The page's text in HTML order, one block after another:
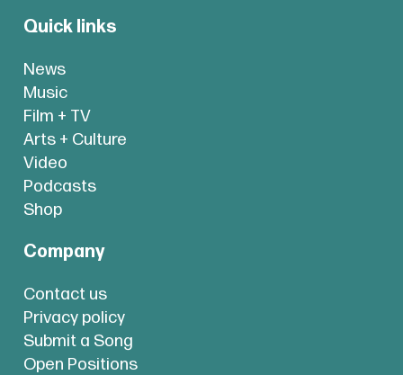
Quick links
News
Music
Film + TV
Arts + Culture
Video
Podcasts
Shop
Company
Contact us
Privacy policy
Submit a Song
Open Positions